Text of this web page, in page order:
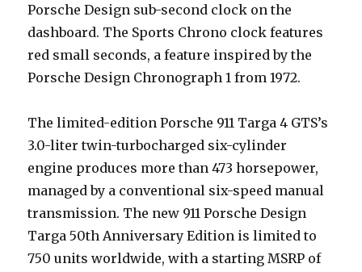
Porsche Design sub-second clock on the
dashboard. The Sports Chrono clock features
red small seconds, a feature inspired by the
Porsche Design Chronograph 1 from 1972.
The limited-edition Porsche 911 Targa 4 GTS’s
3.0-liter twin-turbocharged six-cylinder
engine produces more than 473 horsepower,
managed by a conventional six-speed manual
transmission. The new 911 Porsche Design
Targa 50th Anniversary Edition is limited to
750 units worldwide, with a starting MSRP of